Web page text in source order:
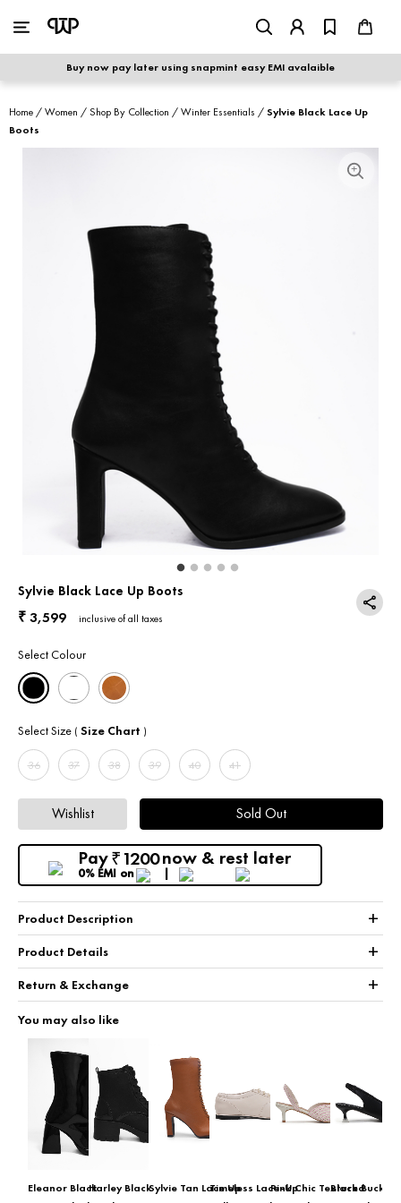
Buy now pay later using snapmint easy EMI avalaible
MEN
shop by category
best seller
sale
shoe care
Return & Exchange
Contact Us
Home /Women /Shop By Collection /Winter Essentials /Sylvie Black Lace Up
Boots
Sylvie Black Lace Up Boots
₹ 3,599 inclusive of all taxes
Select Colour
Select Size ( Size Chart )
36 37 38 39 40 41
Wishlist Sold Out
Pay₹ 1200now & rest later
0% EMI on
Product Description +
Product Details +
Return & Exchange +
You may also like
Eleanor BlackHarley BlackSylvie Tan Lace UpTimeless Lace-UpPink Chic TexturedBlack Buckle